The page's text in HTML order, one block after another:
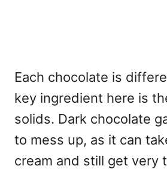
Each chocolate is
key ingredient here is
solids. Dark chocolate
to mess up, as it can
cream and still get very